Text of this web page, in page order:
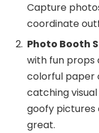
Capture
coordinate
Photo Booth
with fun props
colorful paper
catching
goofy pictures
great.